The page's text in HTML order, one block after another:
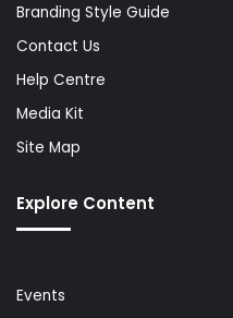
Branding Style Guide
Contact Us
Help Centre
Media Kit
Site Map
Explore Content
Events